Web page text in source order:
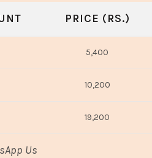
PRICE (RS.)
5,400
10,200
19,200
Us